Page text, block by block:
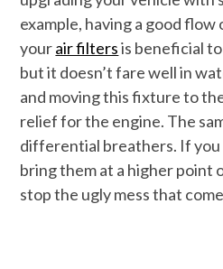
example, having a good
yourair filtersis beneficial
but it doesn’t fare well in
and moving this fixture to
relief for the engine. The
differential breathers. If
bring them at a higher point
stop the ugly mess that